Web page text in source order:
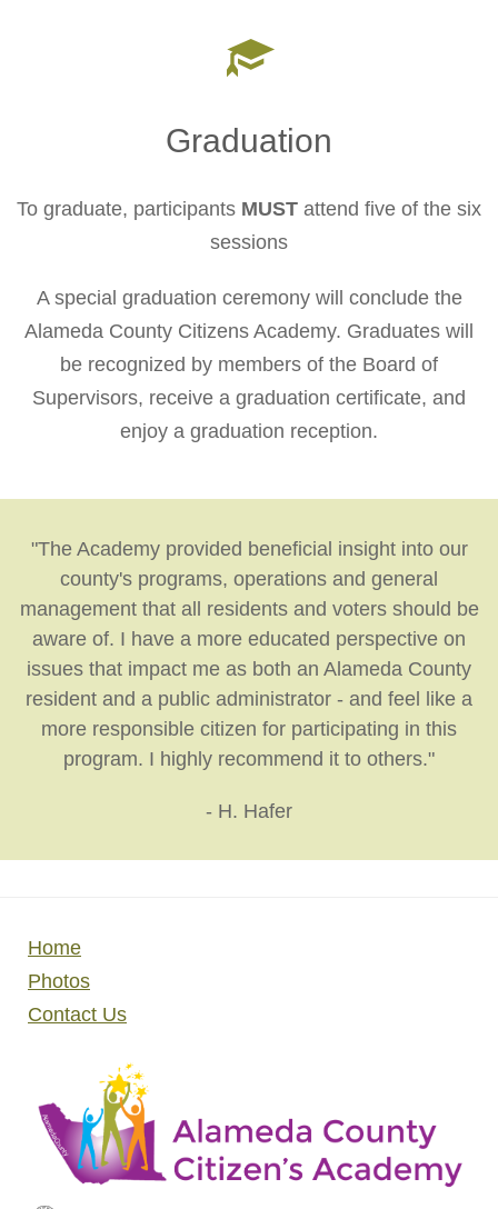
Graduation
To graduate, participants MUST attend five of the six
sessions
A special graduation ceremony will conclude the
Alameda County Citizens Academy. Graduates will
be recognized by members of the Board of
Supervisors, receive a graduation certificate, and
enjoy a graduation reception.
"The Academy provided beneficial insight into our
county's programs, operations and general
management that all residents and voters should be
aware of. I have a more educated perspective on
issues that impact me as both an Alameda County
resident and a public administrator - and feel like a
more responsible citizen for participating in this
program. I highly recommend it to others."
- H. Hafer
Home
Photos
Contact Us